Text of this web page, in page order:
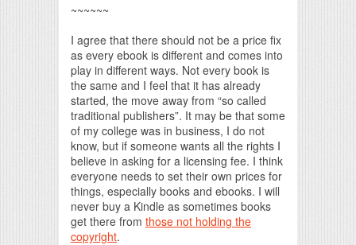
~~~~~~
I agree that there should not be a price fix
as every ebook is different and comes into
play in different ways. Not every book is
the same and I feel that it has already
started, the move away from “so called
traditional publishers”. It may be that some
of my college was in business, I do not
know, but if someone wants all the rights I
believe in asking for a licensing fee. I think
everyone needs to set their own prices for
things, especially books and ebooks. I will
never buy a Kindle as sometimes books
get there from those not holding the
copyright.